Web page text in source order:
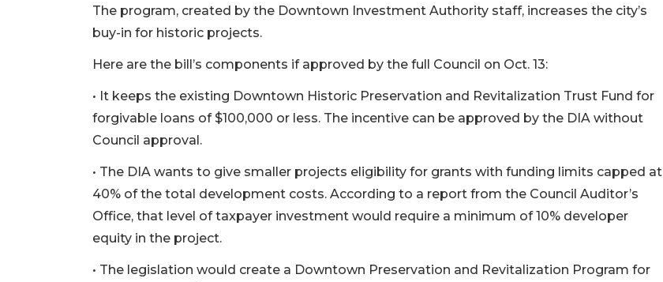
The program, created by the Downtown Investment Authority staff, increases the city’s
buy-in for historic projects.
Here are the bill’s components if approved by the full Council on Oct. 13:
• It keeps the existing Downtown Historic Preservation and Revitalization Trust Fund for
forgivable loans of $100,000 or less. The incentive can be approved by the DIA without
Council approval.
• The DIA wants to give smaller projects eligibility for grants with funding limits capped at
40% of the total development costs. According to a report from the Council Auditor’s
Office, that level of taxpayer investment would require a minimum of 10% developer
equity in the project.
• The legislation would create a Downtown Preservation and Revitalization Program for